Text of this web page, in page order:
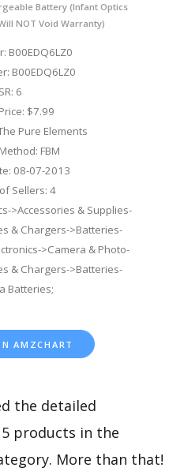
Battery (Infant Optics
NOT Void Warranty)
B00EDQ6LZ0
B00EDQ6LZ0
6
$7.99
Pure Elements
FBM
08-07-2013
Sellers: 4
>Accessories & Supplies-
& Chargers->Batteries-
>Camera & Photo-
& Chargers->Batteries-
Batteries;
AMZCHART
the detailed
products in the
More than that!